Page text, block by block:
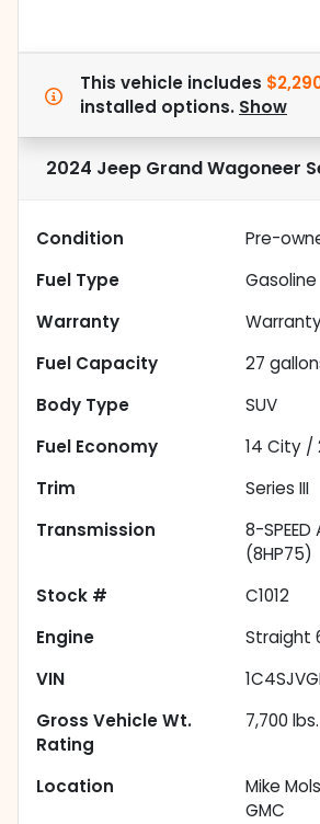
This vehicle includes
installed options. Show
2024 Jeep Grand Wagoneer
Condition
Pre-
Fuel Type
Gasoline
Warranty
Fuel Capacity
27
Body Type
SUV
Fuel Economy
14 City /
Trim
Series III
Transmission
8-SPEED
(8HP75)
Stock #
C1012
Engine
Straight
VIN
Gross Vehicle Wt.
Rating
7,700 lbs.
Location
Mike
GMC